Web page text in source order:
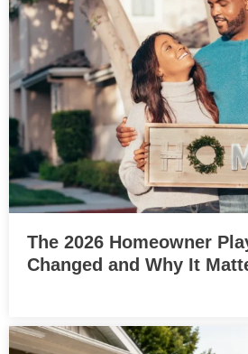
The 2026 Homeowner
Changed and Why It